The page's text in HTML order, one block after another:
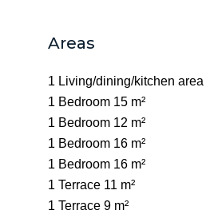
Areas
1 Living/dining/kitchen area
1 Bedroom 15 m²
1 Bedroom 12 m²
1 Bedroom 16 m²
1 Bedroom 16 m²
1 Terrace 11 m²
1 Terrace 9 m²